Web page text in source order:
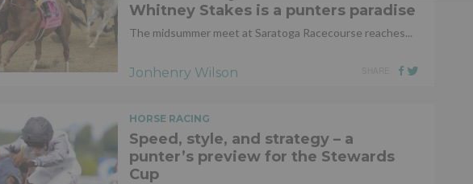
Whitney Stakes is a punters paradise
The midsummer meet at Saratoga Racecourse reaches...
Jonhenry Wilson
HORSE RACING
Speed, style, and strategy – a
punter’s preview for the Stewards
Cup